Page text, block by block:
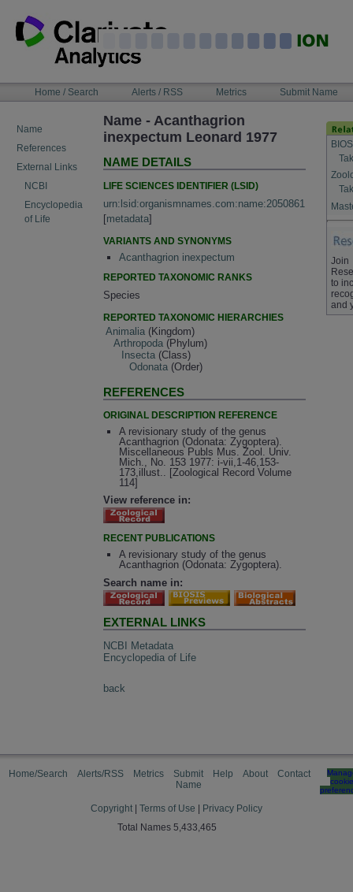
content
NAVIGATIONHome / Search Alerts / RSS Metrics Submit Name
Name
References
External Links
NCBI
Encyclopedia
of Life
Name - Acanthagrion
inexpectum Leonard 1977
NAME DETAILS
LIFE SCIENCES IDENTIFIER (LSID)
urn:lsid:organismnames.com:name:2050861
[metadata]
VARIANTS AND SYNONYMS
Acanthagrion inexpectum
REPORTED TAXONOMIC RANKS
Species
REPORTED TAXONOMIC HIERARCHIES
Animalia (Kingdom)
Arthropoda (Phylum)
Insecta (Class)
Odonata (Order)
REFERENCES
ORIGINAL DESCRIPTION REFERENCE
A revisionary study of the genus
Acanthagrion (Odonata: Zygoptera).
Miscellaneous Publs Mus. Zool. Univ.
Mich., No. 153 1977: i-vii,1-46,153-
173,illust.. [Zoological Record Volume
114]
View reference in:
RECENT PUBLICATIONS
A revisionary study of the genus
Acanthagrion (Odonata: Zygoptera).
Search name in:
EXTERNAL LINKS
NCBI Metadata
Encyclopedia of Life
back
Join
to
and
Home/Search Alerts/RSS Metrics
Submit
Name
Help About Contact
cookie
Copyright Terms of Use
Privacy Policy
Total Names 5,433,465